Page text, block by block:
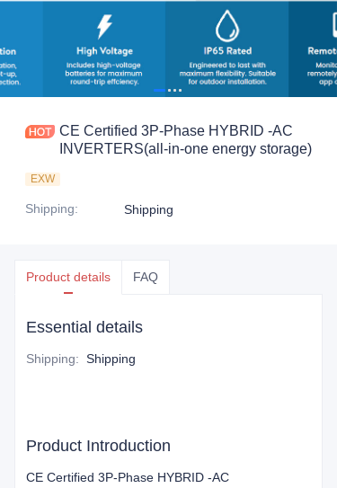
CE Certified 3P-Phase HYBRID -AC
INVERTERS(all-in-one energy storage)
EXW
Shipping: Shipping
Product details FAQ
Essential details
Shipping: Shipping
Product Introduction
CE Certified 3P-Phase HYBRID -AC